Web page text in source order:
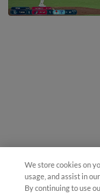
We store cookies on
usage, and assist in
By continuing to use